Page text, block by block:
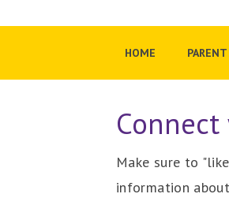
HOME
Make sure to
information